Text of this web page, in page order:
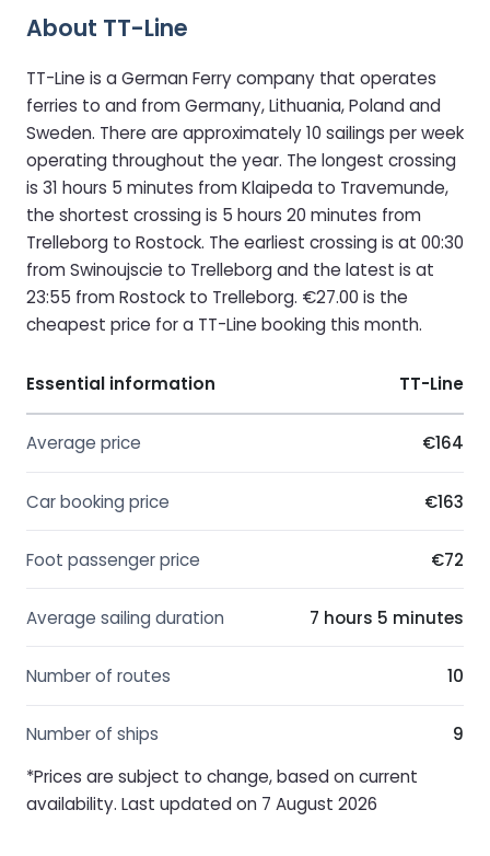
About TT-Line
TT-Line is a German Ferry company that operates
ferries to and from Germany, Lithuania, Poland and
Sweden. There are approximately 10 sailings per week
operating throughout the year. The longest crossing
is 31 hours 5 minutes from Klaipeda to Travemunde,
the shortest crossing is 5 hours 20 minutes from
Trelleborg to Rostock. The earliest crossing is at 00:30
from Swinoujscie to Trelleborg and the latest is at
23:55 from Rostock to Trelleborg. €27.00 is the
cheapest price for a TT-Line booking this month.
Essential information TT-Line
Average price €164
Car booking price €163
Foot passenger price €72
Average sailing duration 7 hours 5 minutes
Number of routes 10
Number of ships
9
*Prices are subject to change, based on current
availability. Last updated on 7 August 2026